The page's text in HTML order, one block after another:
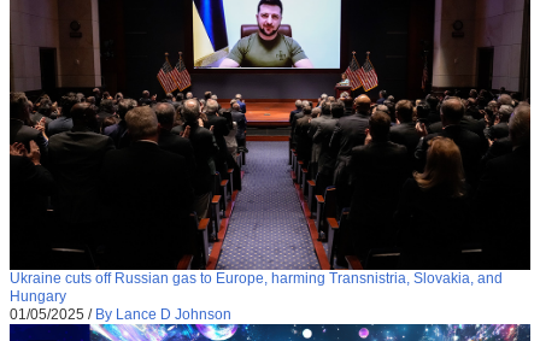
Ukraine cuts off Russian gas to Europe, harming Transnistria, Slovakia, and
Hungary
01/05/2025 / By Lance D Johnson